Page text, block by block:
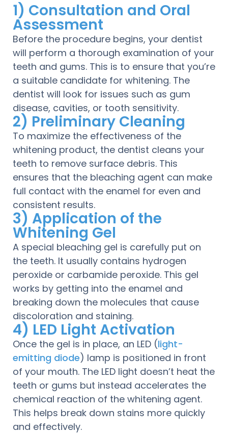
1) Consultation and Oral
Assessment
Before the procedure begins, your dentist
will perform a thorough examination of your
teeth and gums. This is to ensure that you’re
a suitable candidate for whitening. The
dentist will look for issues such as gum
disease, cavities, or tooth sensitivity.
2) Preliminary Cleaning
To maximize the effectiveness of the
whitening product, the dentist cleans your
teeth to remove surface debris. This
ensures that the bleaching agent can make
full contact with the enamel for even and
consistent results.
3) Application of the
Whitening Gel
A special bleaching gel is carefully put on
the teeth. It usually contains hydrogen
peroxide or carbamide peroxide. This gel
works by getting into the enamel and
breaking down the molecules that cause
discoloration and staining.
4) LED Light Activation
Once the gel is in place, an LED (light-
emitting diode) lamp is positioned in front
of your mouth. The LED light doesn’t heat the
teeth or gums but instead accelerates the
chemical reaction of the whitening agent.
This helps break down stains more quickly
and effectively.